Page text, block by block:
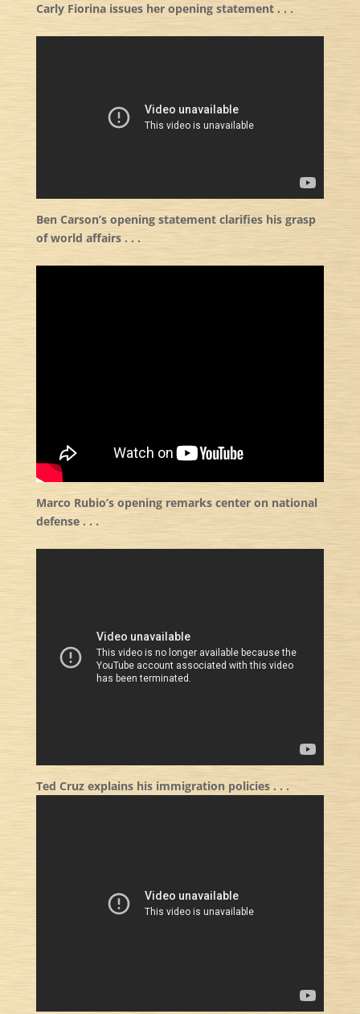
Carly Fiorina issues her opening statement . . .
Ben Carson’s opening statement clarifies his grasp
of world affairs . . .
Marco Rubio’s opening remarks center on national
defense . . .
Ted Cruz explains his immigration policies . . .